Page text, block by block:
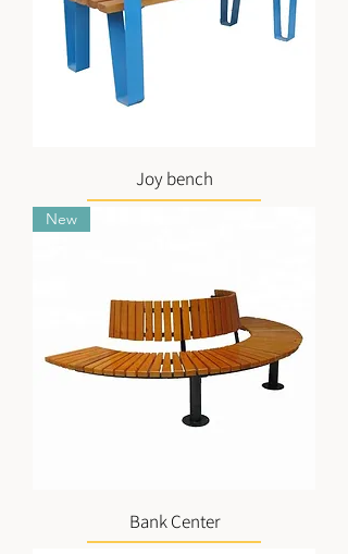
Joy bench
New
Bank Center